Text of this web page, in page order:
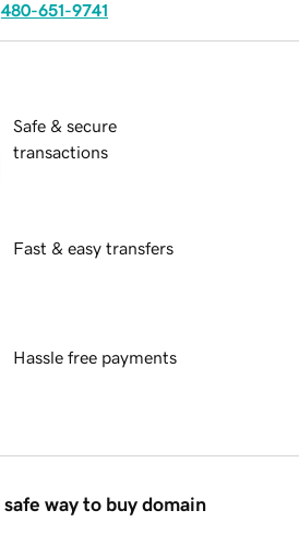
480-651-9741
Safe & secure
transactions
Fast & easy transfers
Hassle free payments
way to buy domain